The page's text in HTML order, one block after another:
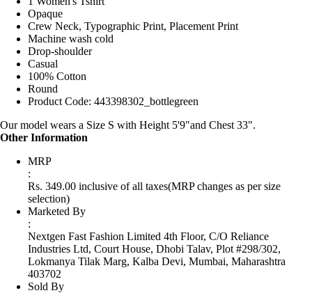
Opaque
Crew Neck, Typographic Print, Placement Print
Machine wash cold
Drop-shoulder
Casual
100% Cotton
Round
Product Code: 443398302_bottlegreen
Our model wears a Size S with Height 5'9"and Chest 33".
Other Information
MRP
:
Rs. 349.00 inclusive of all taxes(MRP changes as per size
selection)
Marketed By
:
Nextgen Fast Fashion Limited 4th Floor, C/O Reliance
Industries Ltd, Court House, Dhobi Talav, Plot #298/302,
Lokmanya Tilak Marg, Kalba Devi, Mumbai, Maharashtra
403702
Sold By